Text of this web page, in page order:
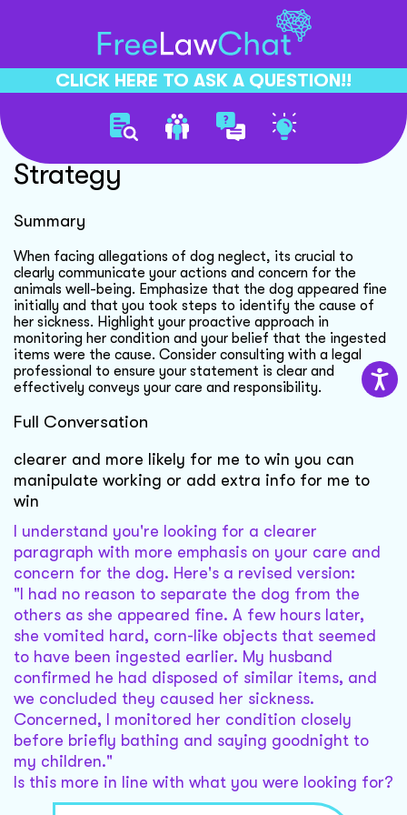
CLICK HERE TO ASK A QUESTION!!
Dog Neglect Defense
Strategy
Summary
When facing allegations of dog neglect, its crucial to
clearly communicate your actions and concern for the
animals well-being. Emphasize that the dog appeared fine
initially and that you took steps to identify the cause of
her sickness. Highlight your proactive approach in
monitoring her condition and your belief that the ingested
items were the cause. Consider consulting with a legal
professional to ensure your statement is clear and
effectively conveys your care and responsibility.
Full Conversation
clearer and more likely for me to win you can
manipulate working or add extra info for me to
win
I understand you're looking for a clearer
paragraph with more emphasis on your care and
concern for the dog. Here's a revised version:
"I had no reason to separate the dog from the
others as she appeared fine. A few hours later,
she vomited hard, corn-like objects that seemed
to have been ingested earlier. My husband
confirmed he had disposed of similar items, and
we concluded they caused her sickness.
Concerned, I monitored her condition closely
before briefly bathing and saying goodnight to
my children."
Is this more in line with what you were looking for?